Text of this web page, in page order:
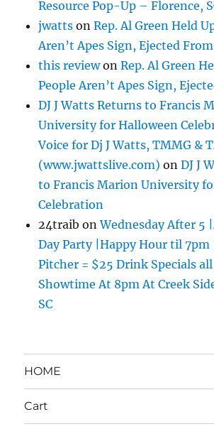
Resource Pop-Up – Florence,
jwatts onRep. Al Green Held
Aren’t Apes Sign, Ejected
this reviewonRep. Al Green
People Aren’t Apes Sign,
DJ J Watts Returns to Francis
University for Halloween
Voice for Dj J Watts, TMMG &
(www.jwattslive.com) onDJ J
to Francis Marion University
Celebration
24traib onWednesday After 5
Day Party |Happy Hour til 7pm
Pitcher = $25 Drink Specials all
Showtime At 8pm At Creek
SC
HOME
Cart